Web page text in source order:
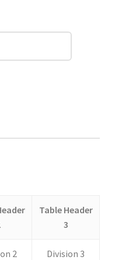
Table Header
3
2 Division 3